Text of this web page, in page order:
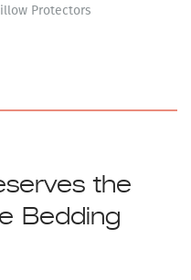
Protectors
the
Bedding